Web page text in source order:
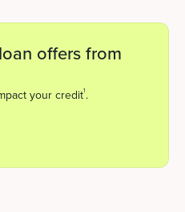
offers from
your credit1.